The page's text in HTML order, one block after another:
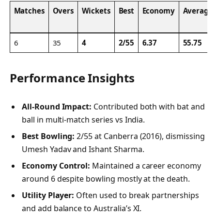
Matches Overs Wickets Best Economy Average
6 35 4 2/55 6.37 55.75
Performance Insights
All-Round Impact: Contributed both with bat and
ball in multi-match series vs India.
Best Bowling: 2/55 at Canberra (2016), dismissing
Umesh Yadav and Ishant Sharma.
Economy Control: Maintained a career economy
around 6 despite bowling mostly at the death.
Utility Player: Often used to break partnerships
and add balance to Australia’s XI.